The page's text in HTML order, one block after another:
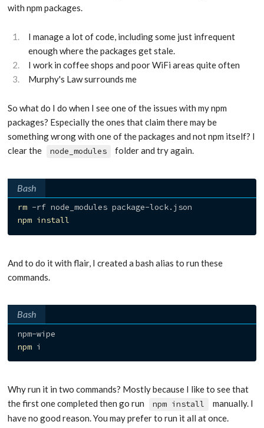
with npm packages.
I manage a lot of code, including some just infrequent
enough where the packages get stale.
I work in coffee shops and poor WiFi areas quite often
Murphy's Law surrounds me
So what do I do when I see one of the issues with my npm
packages? Especially the ones that claim there may be
something wrong with one of the packages and not npm itself? I
clear the
node_modules folder and try again.
rm
npm install
Bash
And to do it with flair, I created a bash alias to run these
commands.
npm
Bash
Why run it in two commands? Mostly because I like to see that
the first one completed then go run
npm install
manually. I
have no good reason. You may prefer to run it all at once.